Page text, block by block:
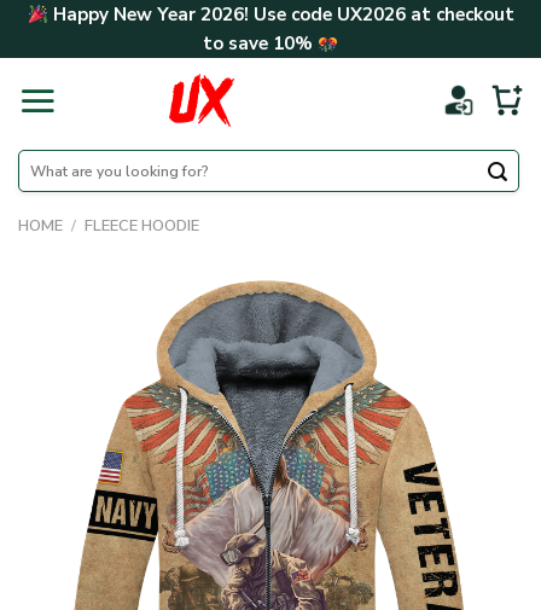
Skip Happy New Year 2026! Use code UX2026at checkout
to save 10%
Search
for:
HOME / FLEECE HOODIE